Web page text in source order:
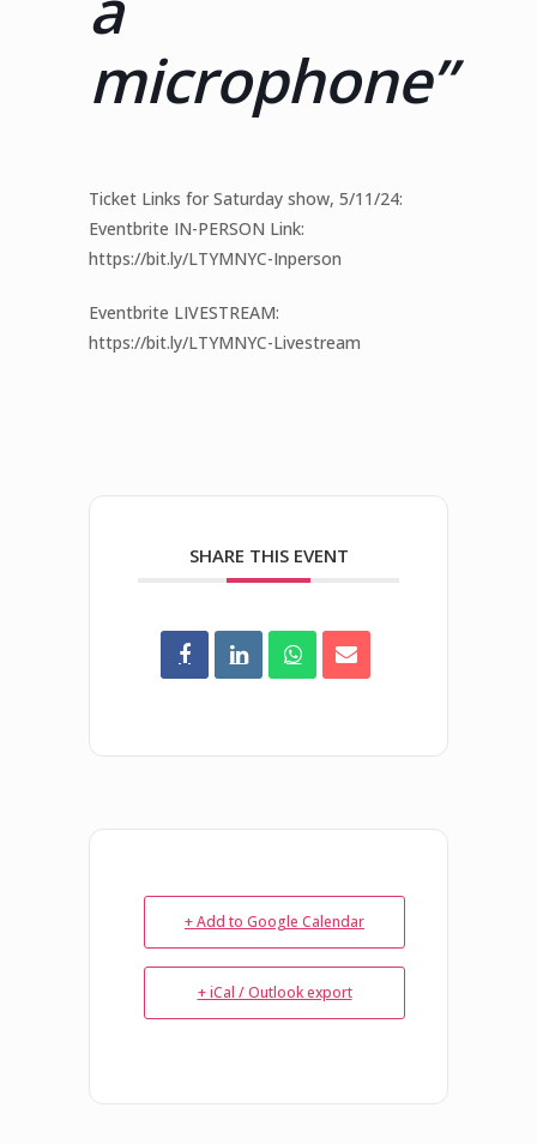
microphone”
Ticket Links for Saturday show, 5/11/24:
Eventbrite IN-PERSON Link:
https://bit.ly/LTYMNYC-Inperson
Eventbrite LIVESTREAM:
https://bit.ly/LTYMNYC-Livestream
SHARE THIS EVENT
+ Add to Google Calendar
+ iCal / Outlook export